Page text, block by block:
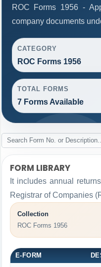
ROC Forms 1956 -
company documents
CATEGORY
ROC Forms 1956
TOTAL FORMS
7 Forms Available
FORM LIBRARY
It includes annual
Registrar of Companies
Collection
ROC Forms 1956
E-FORM